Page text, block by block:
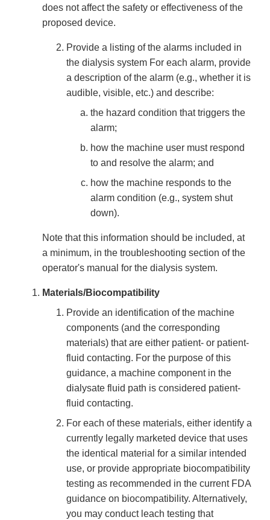
does not affect the safety or effectiveness of the
proposed device.
Provide a listing of the alarms included in
the dialysis system For each alarm, provide
a description of the alarm (e.g., whether it is
audible, visible, etc.) and describe:
the hazard condition that triggers the
alarm;
how the machine user must respond
to and resolve the alarm; and
how the machine responds to the
alarm condition (e.g., system shut
down).
Note that this information should be included, at
a minimum, in the troubleshooting section of the
operator's manual for the dialysis system.
Materials/Biocompatibility
Provide an identification of the machine
components (and the corresponding
materials) that are either patient- or patient-
fluid contacting. For the purpose of this
guidance, a machine component in the
dialysate fluid path is considered patient-
fluid contacting.
For each of these materials, either identify a
currently legally marketed device that uses
the identical material for a similar intended
use, or provide appropriate biocompatibility
testing as recommended in the current FDA
guidance on biocompatibility. Alternatively,
you may conduct leach testing that